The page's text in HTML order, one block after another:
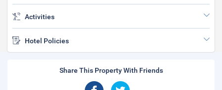
Activities
Hotel Policies
Share This Property With Friends